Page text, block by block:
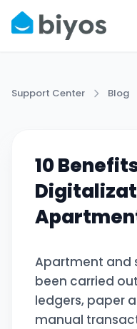
Support Center Blog
10
Apartment and
been carried
ledgers, paper
manual